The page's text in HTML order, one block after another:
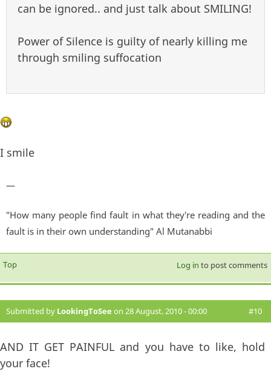
can be ignored.. and just talk about SMILING!
Power of Silence is guilty of nearly killing me
through smiling suffocation
I smile
—
"How many people find fault in what they're reading and the
fault is in their own understanding" Al Mutanabbi
Top Log in to post comments
Submitted by LookingToSee on 28 August, 2010 - 00:00 #10
AND IT GET PAINFUL and you have to like, hold
your face!